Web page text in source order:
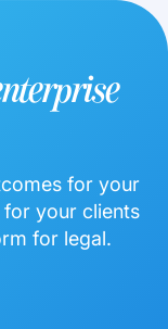
for your
your clients
for legal.